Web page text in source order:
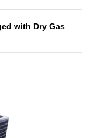
with Dry Gas